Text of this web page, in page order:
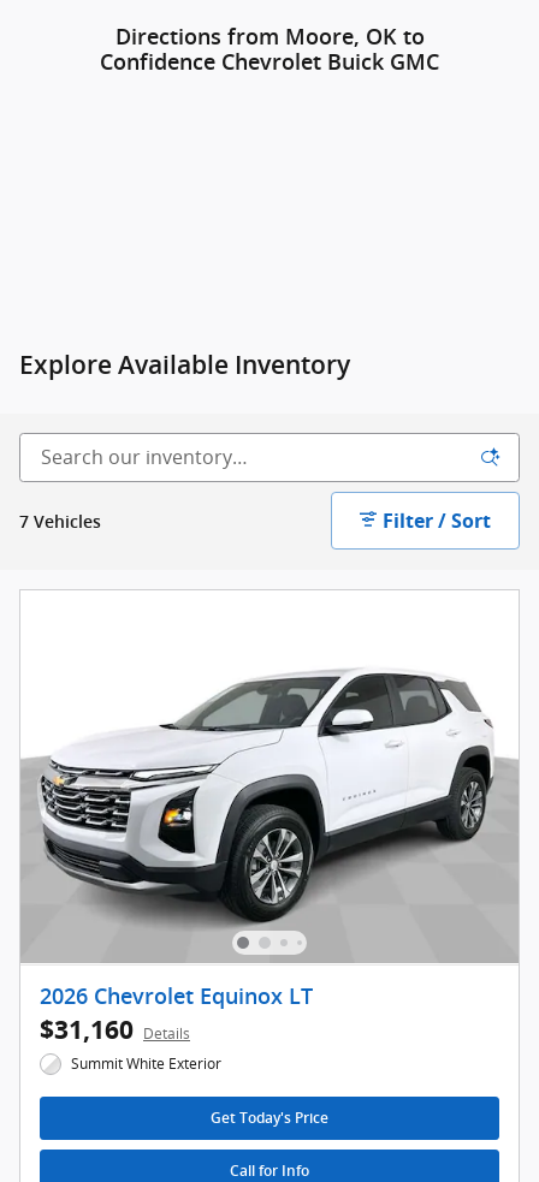
Directions from Moore, OK to
Confidence Chevrolet Buick GMC
Explore Available Inventory
7 Vehicles Filter / Sort
2026 Chevrolet Equinox LT
$31,160 Details
Summit White Exterior
Get Today's Price
Call for Info